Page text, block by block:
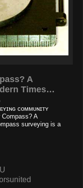
A
Times…
ᴄᴏᴍᴍᴜɴɪᴛʏ
A
surveying is a